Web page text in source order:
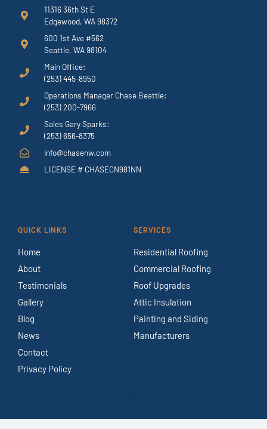
11316 36th St E
Edgewood, WA 98372
600 1st Ave #562
Seattle, WA 98104
Main Office:
(253) 445-8950
Operations Manager Chase Beattie:
(253) 200-7966
Sales Gary Sparks:
(253) 656-8375
info@chasenw.com
LICENSE # CHASECN981NN
QUICK LINKS
Home
About
Testimonials
Gallery
Blog
News
Contact
Privacy Policy
SERVICES
Residential Roofing
Commercial Roofing
Roof Upgrades
Attic Insulation
Painting and Siding
Manufacturers